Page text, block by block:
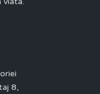
8,